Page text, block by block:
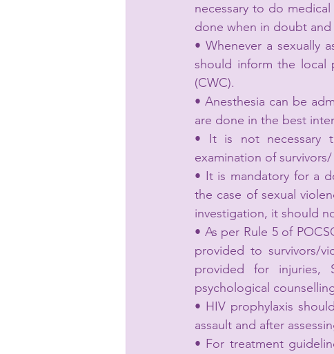
necessary to do
done when in doubt
• Whenever a sexually
should inform the local
(CWC).
• Anesthesia can be
are done in the best
• It is not necessary
examination of
• It is mandatory for a
the case of sexual
investigation, it should
• As per Rule 5 of
provided to survivors/
provided for injuries,
psychological
• HIV prophylaxis
assault and after
• For treatment